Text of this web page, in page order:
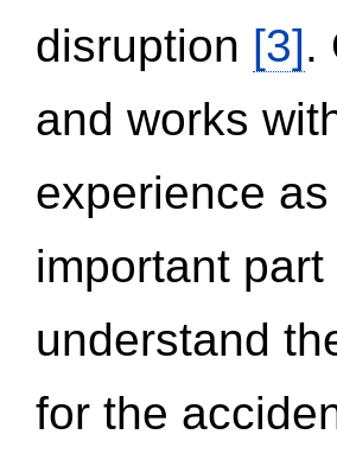
disruption [3].
and works
experience
important
understand
for the